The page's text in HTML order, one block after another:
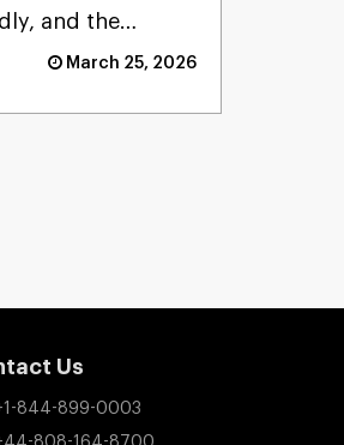
and the
distribution
March 25, 2026
Us
844-899-0003